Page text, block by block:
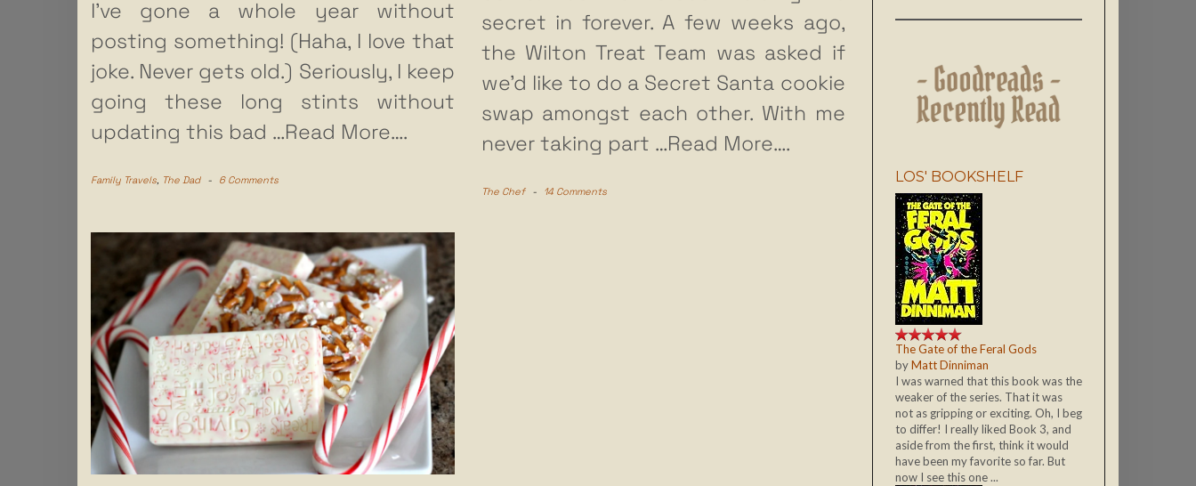
I’ve gone a whole year without
posting something! (Haha, I love that
joke. Never gets old.) Seriously, I keep
going these long stints without
updating this bad …Read More….
Family Travels, The Dad - 6 Comments
secret in forever. A few weeks ago,
the Wilton Treat Team was asked if
we’d like to do a Secret Santa cookie
swap amongst each other. With me
never taking part …Read More….
The Chef - 14 Comments
LOS' BOOKSHELF
The Gate of the Feral Gods
byMatt Dinniman
I was warned that this book was the
weaker of the series. That it was
not as gripping or exciting. Oh, I beg
to differ! I really liked Book 3, and
aside from the first, think it would
have been my favorite so far. But
now I see this one ...